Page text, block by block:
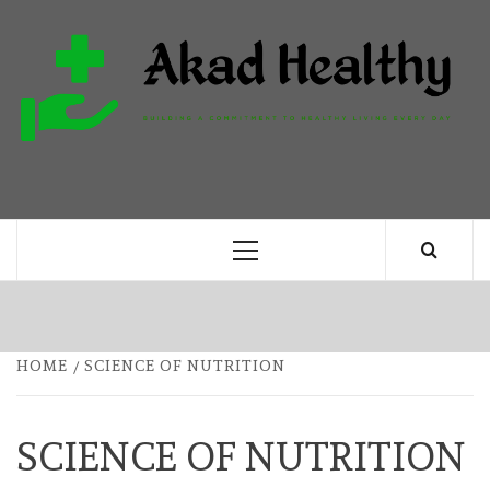
content
Primary
HOME SCIENCE OF NUTRITION
SCIENCE OF NUTRITION